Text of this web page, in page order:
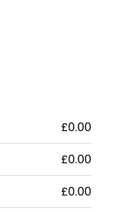
£0.00
£0.00
£0.00